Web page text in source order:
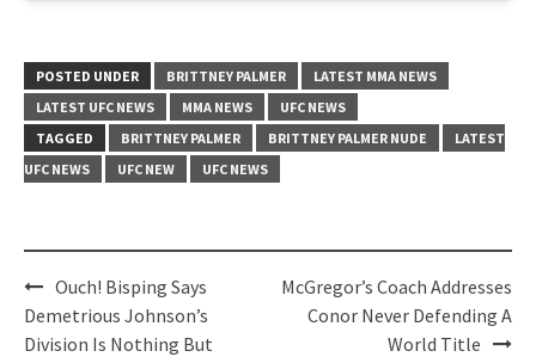
POSTED UNDER BRITTNEY PALMER
LATEST MMA NEWS
LATEST UFC NEWS
MMA NEWS
UFC NEWS
TAGGED
BRITTNEY PALMER BRITTNEY PALMER NUDE
LATEST
UFC NEWS
UFC NEW UFC NEWS
Post
navigation
Ouch! Bisping Says
Demetrious Johnson’s
Division Is Nothing But
McGregor’s Coach Addresses
Conor Never Defending A
World Title